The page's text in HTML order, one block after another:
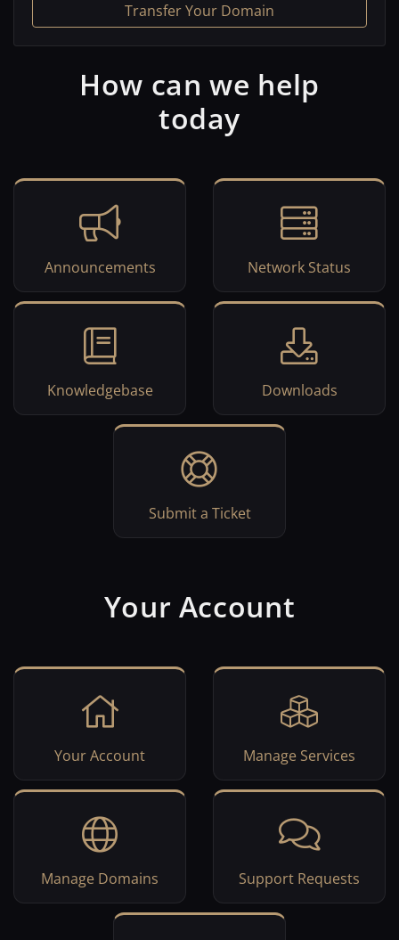
Transfer Your Domain
How can we help
today
Announcements Network Status
Knowledgebase Downloads
Submit a Ticket
Your Account
Your Account Manage Services
Manage Domains Support Requests